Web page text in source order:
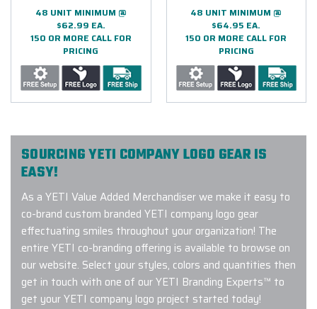
48 UNIT MINIMUM @
$62.99 EA.
150 OR MORE CALL FOR
PRICING
48 UNIT MINIMUM @
$64.95 EA.
150 OR MORE CALL FOR
PRICING
SOURCING YETI COMPANY LOGO GEAR IS
EASY!
As a YETI Value Added Merchandiser we make it easy to
co-brand custom branded YETI company logo gear
effectuating smiles throughout your organization! The
entire YETI co-branding offering is available to browse on
our website. Select your styles, colors and quantities then
get in touch with one of our YETI Branding Experts™ to
get your YETI company logo project started today!